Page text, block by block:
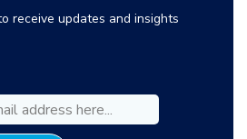
receive updates and insights